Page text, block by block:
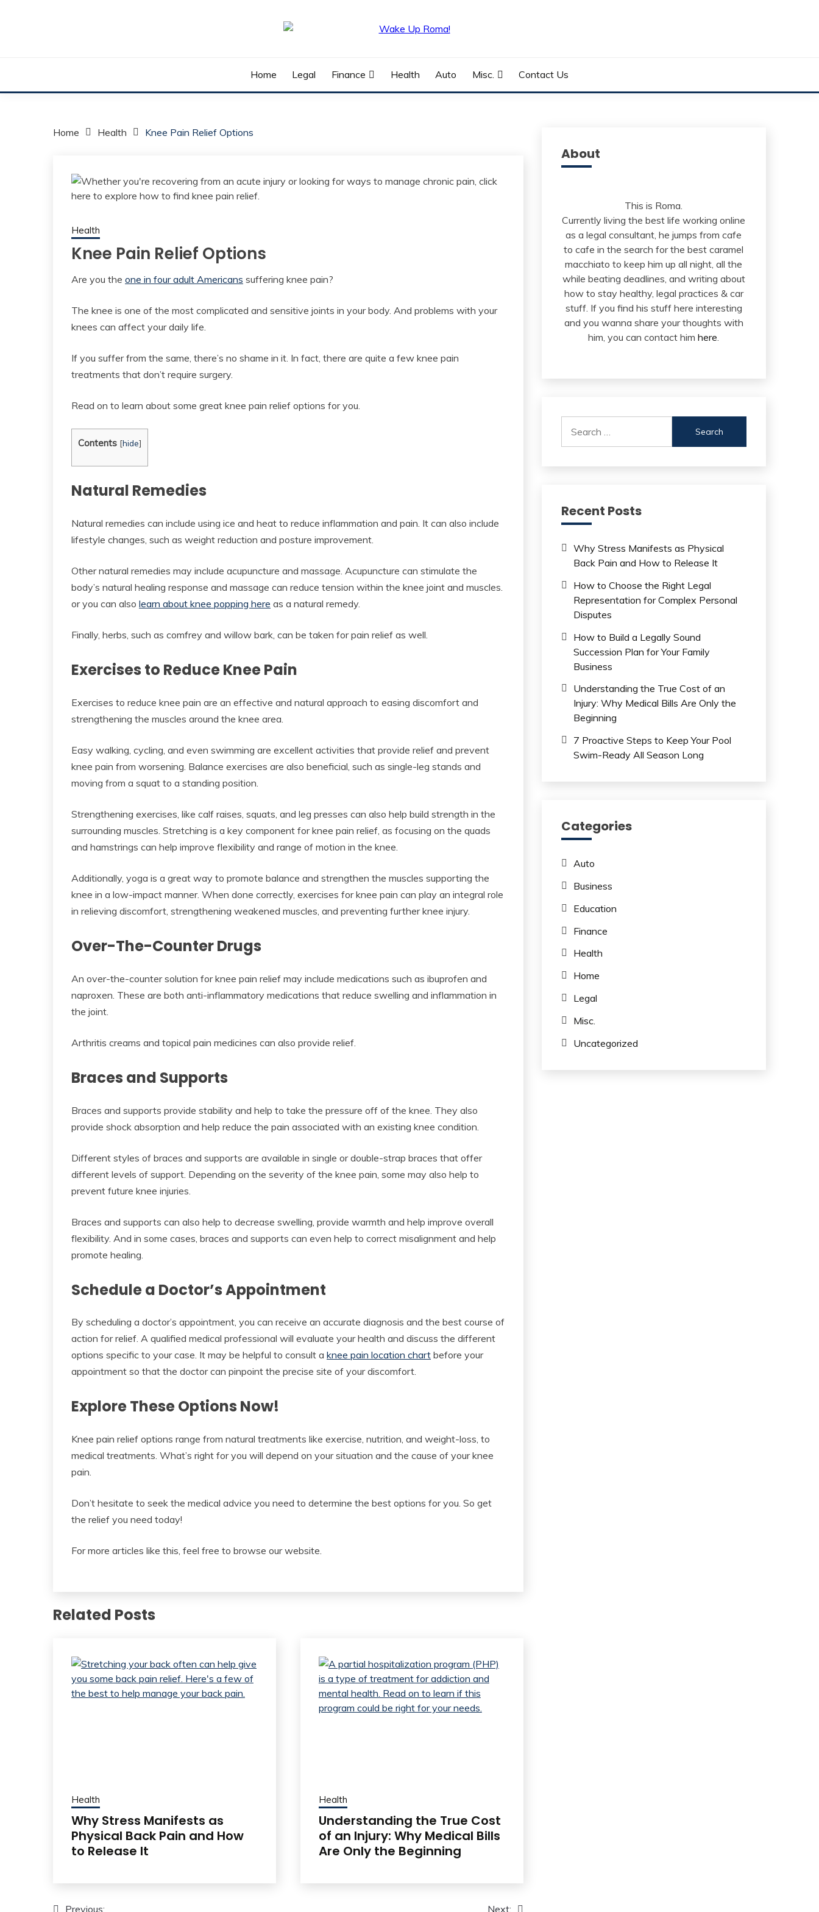
Home Legal Finance Health Auto Misc. Contact Us
Home Health Knee Pain Relief Options
Health
Knee Pain Relief Options
Are you the one in four adult Americans suffering knee pain?
The knee is one of the most complicated and sensitive joints in your body. And problems with your
knees can affect your daily life.
If you suffer from the same, there’s no shame in it. In fact, there are quite a few knee pain
treatments that don’t require surgery.
Read on to learn about some great knee pain relief options for you.
Contents [hide]
Natural Remedies
Natural remedies can include using ice and heat to reduce inflammation and pain. It can also include
lifestyle changes, such as weight reduction and posture improvement.
Other natural remedies may include acupuncture and massage. Acupuncture can stimulate the
body’s natural healing response and massage can reduce tension within the knee joint and muscles.
or you can also learn about knee popping here as a natural remedy.
Finally, herbs, such as comfrey and willow bark, can be taken for pain relief as well.
Exercises to Reduce Knee Pain
Exercises to reduce knee pain are an effective and natural approach to easing discomfort and
strengthening the muscles around the knee area.
Easy walking, cycling, and even swimming are excellent activities that provide relief and prevent
knee pain from worsening. Balance exercises are also beneficial, such as single-leg stands and
moving from a squat to a standing position.
Strengthening exercises, like calf raises, squats, and leg presses can also help build strength in the
surrounding muscles. Stretching is a key component for knee pain relief, as focusing on the quads
and hamstrings can help improve flexibility and range of motion in the knee.
Additionally, yoga is a great way to promote balance and strengthen the muscles supporting the
knee in a low-impact manner. When done correctly, exercises for knee pain can play an integral role
in relieving discomfort, strengthening weakened muscles, and preventing further knee injury.
Over-The-Counter Drugs
An over-the-counter solution for knee pain relief may include medications such as ibuprofen and
naproxen. These are both anti-inflammatory medications that reduce swelling and inflammation in
the joint.
Arthritis creams and topical pain medicines can also provide relief.
Braces and Supports
Braces and supports provide stability and help to take the pressure off of the knee. They also
provide shock absorption and help reduce the pain associated with an existing knee condition.
Different styles of braces and supports are available in single or double-strap braces that offer
different levels of support. Depending on the severity of the knee pain, some may also help to
prevent future knee injuries.
Braces and supports can also help to decrease swelling, provide warmth and help improve overall
flexibility. And in some cases, braces and supports can even help to correct misalignment and help
promote healing.
Schedule a Doctor’s Appointment
By scheduling a doctor’s appointment, you can receive an accurate diagnosis and the best course of
action for relief. A qualified medical professional will evaluate your health and discuss the different
options specific to your case. It may be helpful to consult a knee pain location chart before your
appointment so that the doctor can pinpoint the precise site of your discomfort.
Explore These Options Now!
Knee pain relief options range from natural treatments like exercise, nutrition, and weight-loss, to
medical treatments. What’s right for you will depend on your situation and the cause of your knee
pain.
Don’t hesitate to seek the medical advice you need to determine the best options for you. So get
the relief you need today!
For more articles like this, feel free to browse our website.
Related Posts
Health
Why Stress Manifests as
Physical Back Pain and How
to Release It
Health
Understanding the True Cost
of an Injury: Why Medical Bills
Are Only the Beginning
Previous: Next:
About
This is Roma.
Currently living the best life working online
as a legal consultant, he jumps from cafe
to cafe in the search for the best caramel
macchiato to keep him up all night, all the
while beating deadlines, and writing about
how to stay healthy, legal practices & car
stuff. If you find his stuff here interesting
and you wanna share your thoughts with
him, you can contact himhere.
for:
Recent Posts
Why Stress Manifests as Physical
Back Pain and How to Release It
How to Choose the Right Legal
Representation for Complex Personal
Disputes
How to Build a Legally Sound
Succession Plan for Your Family
Business
Understanding the True Cost of an
Injury: Why Medical Bills Are Only the
Beginning
7 Proactive Steps to Keep Your Pool
Swim-Ready All Season Long
Categories
Auto
Business
Education
Finance
Health
Home
Legal
Misc.
Uncategorized